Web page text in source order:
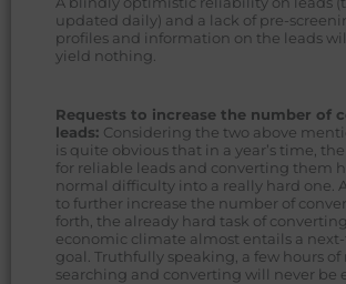
updated daily) and a lack of pre-
profiles and information on the leads
yield nothing.
Requests to increase the number of
leads: Considering the two above
is quite obvious that in a year’s time,
for reliable leads and converting them
normal difficulty into a really hard one.
to further increase the number of
forth, the already hard task of
economic climate almost entails a
goal. Truthfully speaking, a few hours
searching and converting will never be